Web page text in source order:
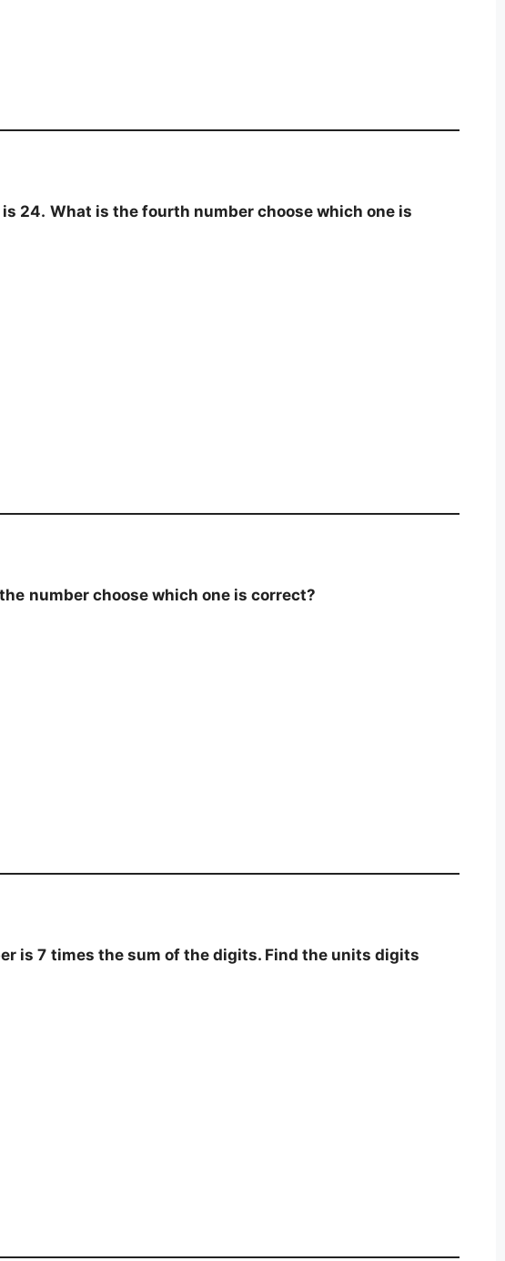
24. What is the fourth number choose which one is
number choose which one is correct?
is 7 times the sum of the digits. Find the units digits